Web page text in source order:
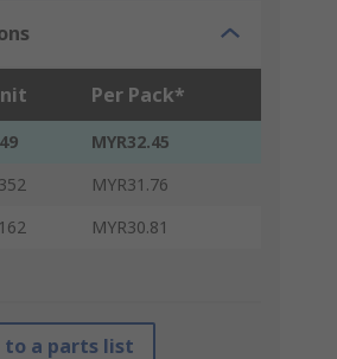
Per Pack*
MYR32.45
MYR31.76
MYR30.81
to a parts list